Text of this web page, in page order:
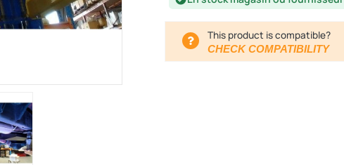
This product is compatible?
CHECK COMPATIBILITY